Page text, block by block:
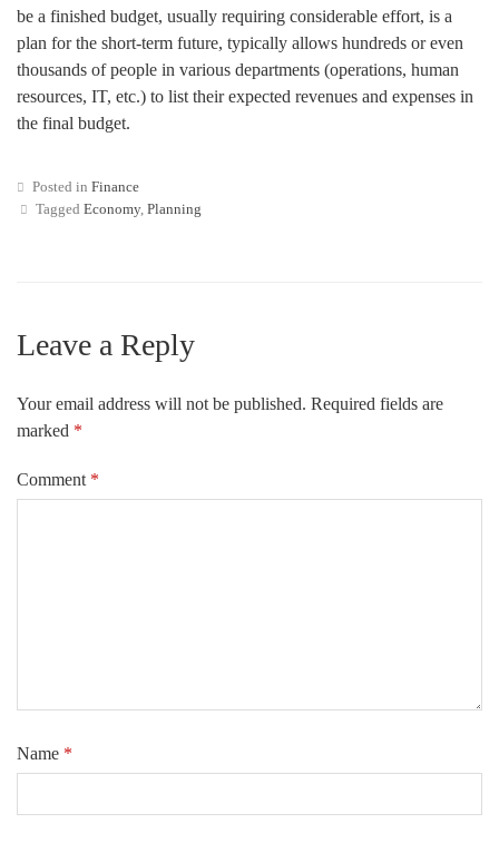
be a finished budget, usually requiring considerable effort, is a
plan for the short-term future, typically allows hundreds or even
thousands of people in various departments (operations, human
resources, IT, etc.) to list their expected revenues and expenses in
the final budget.
Posted in Finance
Tagged Economy, Planning
Leave a Reply
Your email address will not be published. Required fields are
marked *
Comment *
Name *